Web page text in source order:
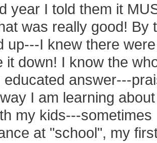
year I told them it
was really good! By
up---I knew there
it down! I know the
educated answer---
I am learning
my kids---
at "school", my